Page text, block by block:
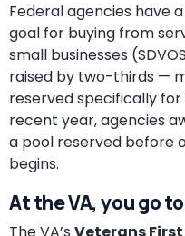
Federal agencies have
goal for buying from
small businesses
raised by two-thirds —
reserved specifically for
recent year, agencies
a pool reserved before
begins.
At the VA, you go